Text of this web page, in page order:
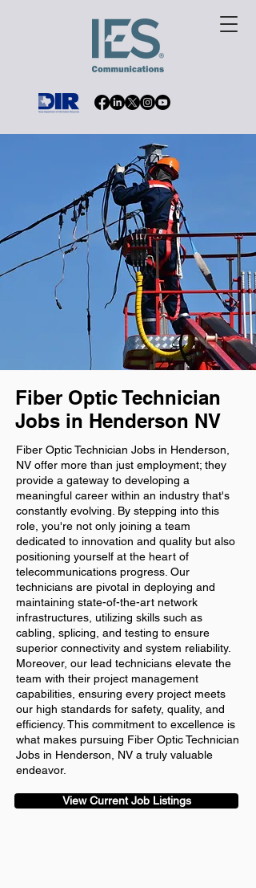
Fiber Optic Technician
Jobs in Henderson NV
Fiber Optic Technician Jobs in Henderson,
NV offer more than just employment; they
provide a gateway to developing a
meaningful career within an industry that's
constantly evolving. By stepping into this
role, you're not only joining a team
dedicated to innovation and quality but also
positioning yourself at the heart of
telecommunications progress. Our
technicians are pivotal in deploying and
maintaining state-of-the-art network
infrastructures, utilizing skills such as
cabling, splicing, and testing to ensure
superior connectivity and system reliability.
Moreover, our lead technicians elevate the
team with their project management
capabilities, ensuring every project meets
our high standards for safety, quality, and
efficiency. This commitment to excellence is
what makes pursuing Fiber Optic Technician
Jobs in Henderson, NV a truly valuable
endeavor.
View Current Job Listings